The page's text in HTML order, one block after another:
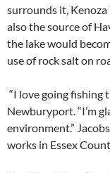
surrounds it, Kenoza
also the source of
the lake would
use of rock salt on
“I love going fishing
Newburyport. “I’m
environment.”
works in Essex